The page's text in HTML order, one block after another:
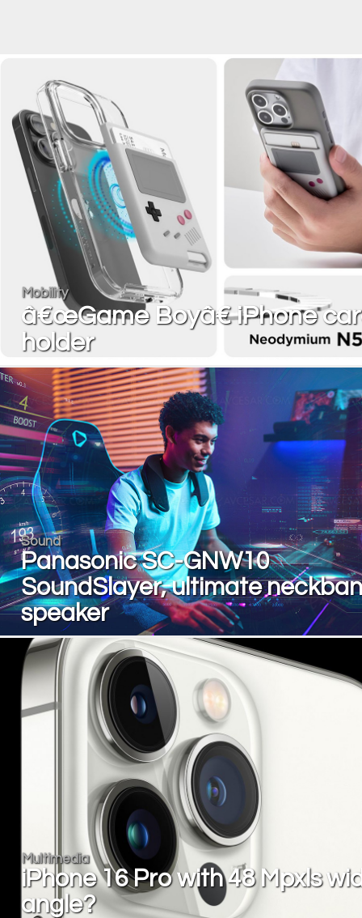
Mobility
â€œGame Boyâ€ iPhone
holder
Sound
Panasonic SC-GNW10
SoundSlayer, ultimate
speaker
Multimedia
iPhone 16 Pro with 48 Mpxls
angle?